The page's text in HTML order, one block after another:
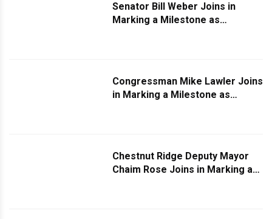
Senator Bill Weber Joins in
Marking a Milestone as
Congressman Mike Lawler Joins
in Marking a Milestone as
Chestnut Ridge Deputy Mayor
Chaim Rose Joins in Marking a